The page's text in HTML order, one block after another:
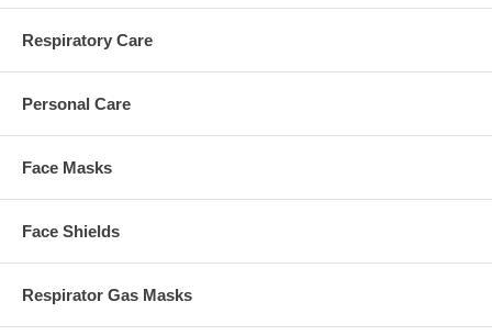
Respiratory Care
Personal Care
Face Masks
Face Shields
Respirator Gas Masks